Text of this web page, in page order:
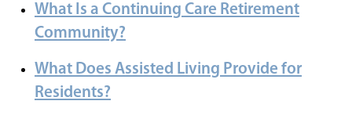
What Is a Continuing Care Retirement
Community?
What Does Assisted Living Provide for
Residents?